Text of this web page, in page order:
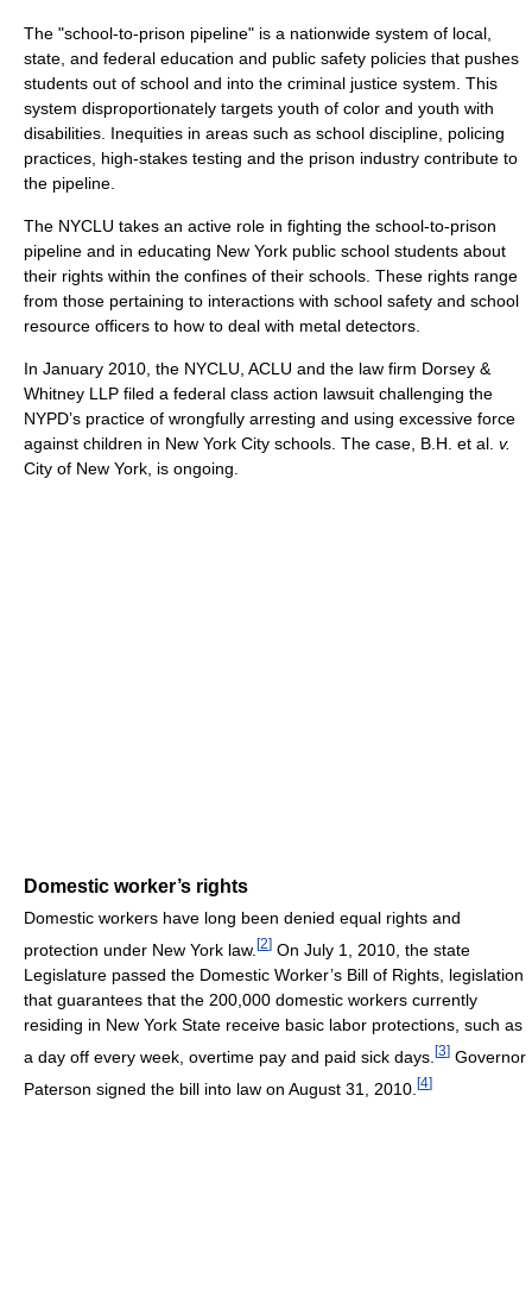
The "school-to-prison pipeline" is a nationwide system of local,
state, and federal education and public safety policies that pushes
students out of school and into the criminal justice system. This
system disproportionately targets youth of color and youth with
disabilities. Inequities in areas such as school discipline, policing
practices, high-stakes testing and the prison industry contribute to
the pipeline.
The NYCLU takes an active role in fighting the school-to-prison
pipeline and in educating New York public school students about
their rights within the confines of their schools. These rights range
from those pertaining to interactions with school safety and school
resource officers to how to deal with metal detectors.
In January 2010, the NYCLU, ACLU and the law firm Dorsey &
Whitney LLP filed a federal class action lawsuit challenging the
NYPD’s practice of wrongfully arresting and using excessive force
against children in New York City schools. The case, B.H. et al. v.
City of New York, is ongoing.
Domestic worker’s rights
Domestic workers have long been denied equal rights and
protection under New York law. [2] On July 1, 2010, the state
Legislature passed the Domestic Worker’s Bill of Rights, legislation
that guarantees that the 200,000 domestic workers currently
residing in New York State receive basic labor protections, such as
a day off every week, overtime pay and paid sick days. [3] Governor
Paterson signed the bill into law on August 31, 2010. [4]